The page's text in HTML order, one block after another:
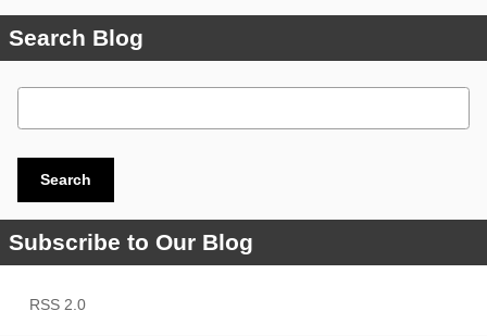
Search Blog
Search Blog
Search
Subscribe to Our Blog
RSS 2.0